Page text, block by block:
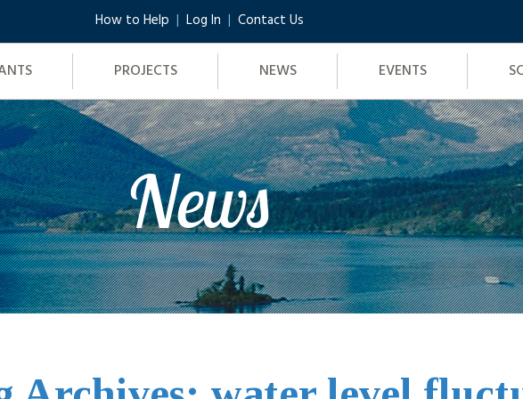
PROJECTS NEWS EVENTS
How to Help Log In Contact Us
News